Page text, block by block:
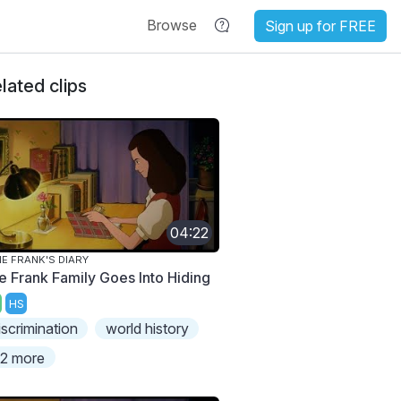
Browse Sign up for FREE
clips
04:22
FRANK'S DIARY
Frank Family Goes Into Hiding
HS
world history
more